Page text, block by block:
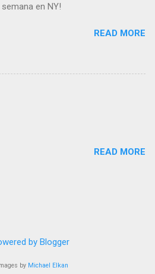
en NY!
READ MORE
READ MORE
by Blogger
by Michael Elkan